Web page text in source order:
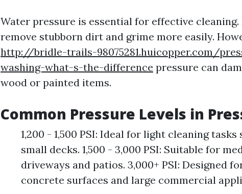
Water pressure is essential for effective
remove stubborn dirt and grime more easily.
http://bridle-trails-98075281.huicopper.com/
washing-what-s-the-difference pressure can
wood or painted items.
Common Pressure Levels in
1,200 - 1,500 PSI: Ideal for light cleaning
small decks. 1,500 - 3,000 PSI: Suitable for
driveways and patios. 3,000+ PSI: Designed
concrete surfaces and large commercial